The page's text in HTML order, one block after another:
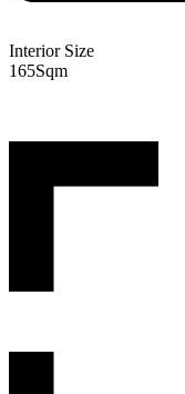
Interior Size
165Sqm